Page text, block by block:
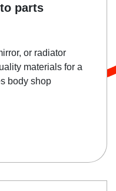
parts
or radiator
materials for a
body shop